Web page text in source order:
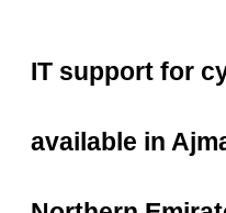
IT support for
available in